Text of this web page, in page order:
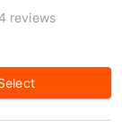
reviews